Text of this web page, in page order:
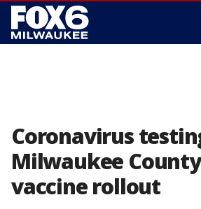
Coronavirus
Milwaukee
vaccine rollout